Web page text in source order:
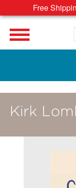
Free
Kirk